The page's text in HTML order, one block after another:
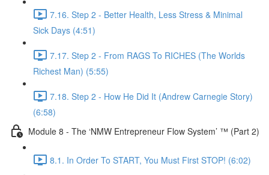
7.16. Step 2 - Better Health, Less Stress & Minimal
Sick Days (4:51)
7.17. Step 2 - From RAGS To RICHES (The Worlds
Richest Man) (5:55)
7.18. Step 2 - How He Did It (Andrew Carnegie Story)
(6:58)
Module 8 - The ‘NMW Entrepreneur Flow System’ ™ (Part 2)
8.1. In Order To START, You Must First STOP! (6:02)